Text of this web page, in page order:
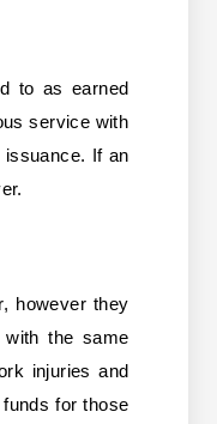
to as earned
service with
If an
however they
the same
injuries and
for those